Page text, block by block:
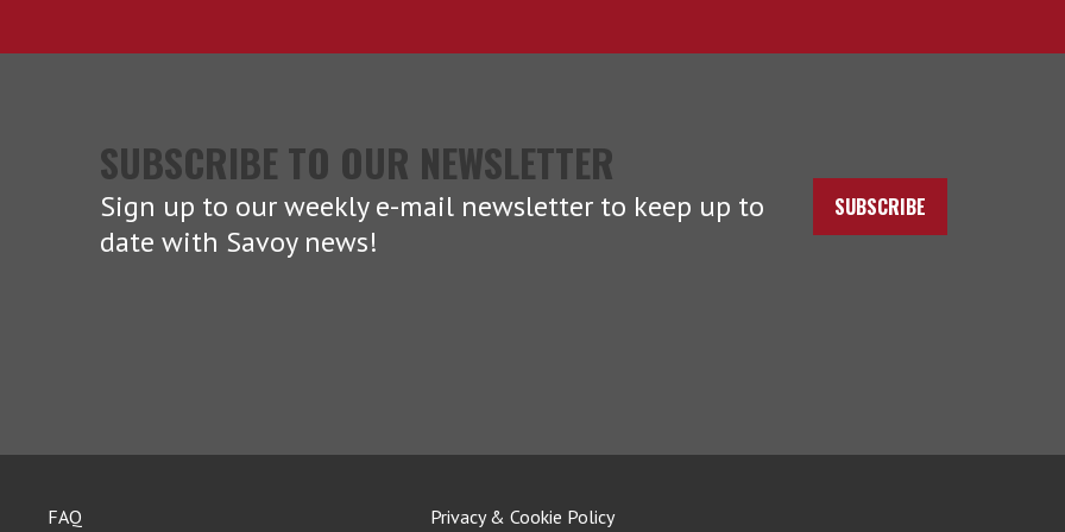
SUBSCRIBE TO OUR NEWSLETTER
Sign up to our weekly e-mail newsletter to keep up to
date with Savoy news!
SUBSCRIBE
FAQ Privacy & Cookie Policy